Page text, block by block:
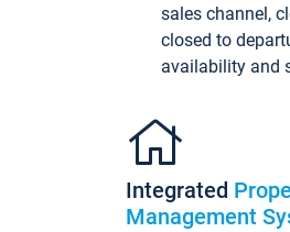
sales channel,
closed to
availability and
Integrated
Management